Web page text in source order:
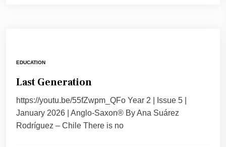
EDUCATION
Last Generation
https://youtu.be/55fZwpm_QFo Year 2 | Issue 5 |
January 2026 | Anglo-Saxon® By Ana Suárez
Rodríguez – Chile There is no